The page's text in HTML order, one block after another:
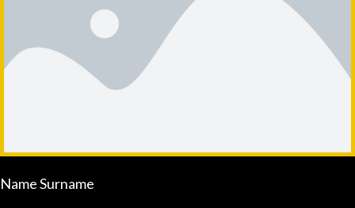
Name Surname